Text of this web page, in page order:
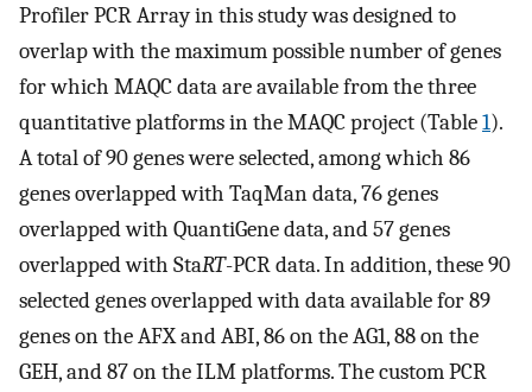
Profiler PCR Array in this study was designed to
overlap with the maximum possible number of genes
for which MAQC data are available from the three
quantitative platforms in the MAQC project (Table1).
A total of 90 genes were selected, among which 86
genes overlapped with TaqMan data, 76 genes
overlapped with QuantiGene data, and 57 genes
overlapped with StaRT-PCR data. In addition, these 90
selected genes overlapped with data available for 89
genes on the AFX and ABI, 86 on the AG1, 88 on the
GEH, and 87 on the ILM platforms. The custom PCR